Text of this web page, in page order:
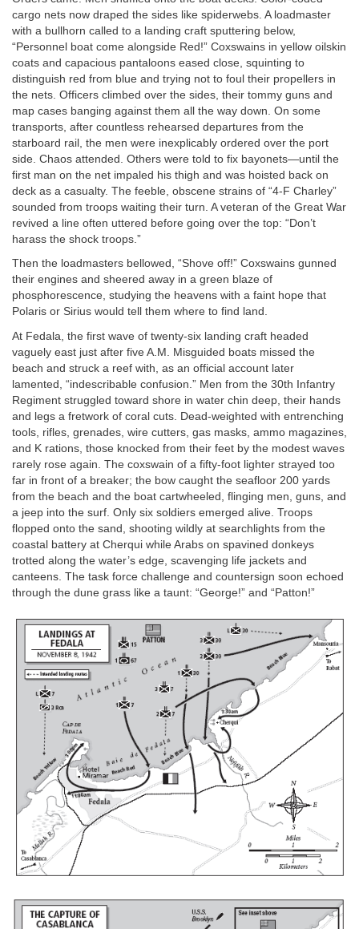
cargo nets now draped the sides like spiderwebs. A loadmaster
with a bullhorn called to a landing craft sputtering below,
“Personnel boat come alongside Red!” Coxswains in yellow oilskin
coats and capacious pantaloons eased close, squinting to
distinguish red from blue and trying not to foul their propellers in
the nets. Officers climbed over the sides, their tommy guns and
map cases banging against them all the way down. On some
transports, after countless rehearsed departures from the
starboard rail, the men were inexplicably ordered over the port
side. Chaos attended. Others were told to fix bayonets—until the
first man on the net impaled his thigh and was hoisted back on
deck as a casualty. The feeble, obscene strains of “4-F Charley”
sounded from troops waiting their turn. A veteran of the Great War
revived a line often uttered before going over the top: “Don’t
harass the shock troops.”
Then the loadmasters bellowed, “Shove off!” Coxswains gunned
their engines and sheered away in a green blaze of
phosphorescence, studying the heavens with a faint hope that
Polaris or Sirius would tell them where to find land.
At Fedala, the first wave of twenty-six landing craft headed
vaguely east just after five A.M.
Misguided boats missed the
beach and struck a reef with, as an official account later
lamented, “indescribable confusion.” Men from the 30th Infantry
Regiment struggled toward shore in water chin deep, their hands
and legs a fretwork of coral cuts. Dead-weighted with entrenching
tools, rifles, grenades, wire cutters, gas masks, ammo magazines,
and K rations, those knocked from their feet by the modest waves
rarely rose again. The coxswain of a fifty-foot lighter strayed too
far in front of a breaker; the bow caught the seafloor 200 yards
from the beach and the boat cartwheeled, flinging men, guns, and
a jeep into the surf. Only six soldiers emerged alive. Troops
flopped onto the sand, shooting wildly at searchlights from the
coastal battery at Cherqui while Arabs on spavined donkeys
trotted along the water’s edge, scavenging life jackets and
canteens. The task force challenge and countersign soon echoed
through the dune grass like a taunt: “George!” and “Patton!”